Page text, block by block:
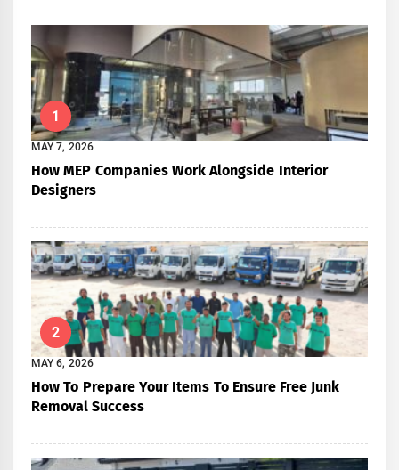
1
MAY 7, 2026
How MEP Companies Work Alongside Interior
Designers
2
MAY 6, 2026
How To Prepare Your Items To Ensure Free Junk
Removal Success